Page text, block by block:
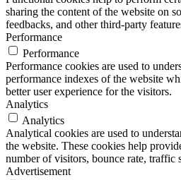
sharing the content of the website on
feedbacks, and other third-party
Performance
Performance
Performance cookies are used to
performance indexes of the website
better user experience for the visitors.
Analytics
Analytics
Analytical cookies are used to
the website. These cookies help
number of visitors, bounce rate, traffic
Advertisement